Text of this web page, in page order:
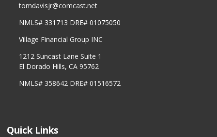
tomdavisjr@comcast.net
NMLS# 331713 DRE# 01075050
Village Financial Group INC
1212 Suncast Lane Suite 1
El Dorado Hills, CA 95762
NMLS# 358642 DRE# 01516572
Quick Links